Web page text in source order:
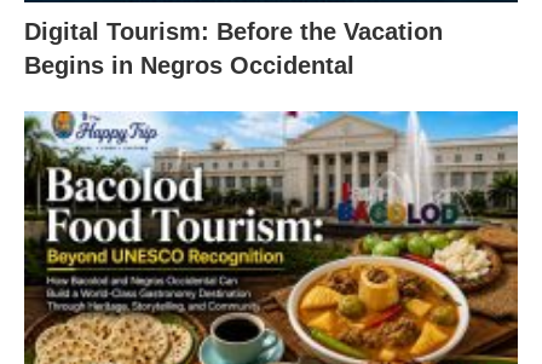
Digital Tourism: Before the Vacation
Begins in Negros Occidental